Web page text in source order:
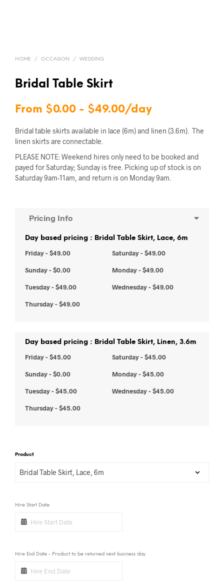
HOME / OCCASION / WEDDING
Bridal Table Skirt
From $0.00 - $49.00/day
Bridal table skirts available in lace (6m) and linen (3.6m). The
linen skirts are connectable.
PLEASE NOTE: Weekend hires only need to be booked and
payed for Saturday; Sunday is free. Picking up of stock is on
Saturday 9am-11am, and return is on Monday 9am.
Pricing Info
Day based pricing : Bridal Table Skirt, Lace, 6m
Friday-$49.00 Saturday-$49.00
Sunday-$0.00 Monday-$49.00
Tuesday-$49.00 Wednesday-$49.00
Thursday-$49.00
Day based pricing : Bridal Table Skirt, Linen, 3.6m
Friday-$45.00 Saturday-$45.00
Sunday-$0.00 Monday-$45.00
Tuesday-$45.00 Wednesday-$45.00
Thursday-$45.00
Product
Hire Start Date
Hire End Date - Product to be returned next business day